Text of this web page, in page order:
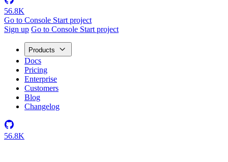
56.8K
Go to Console Start project
Sign up Go to Console Start project
Products
Docs
Pricing
Enterprise
Customers
Blog
Changelog
56.8K